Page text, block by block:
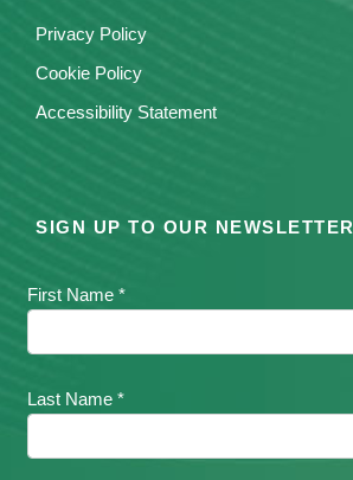
Privacy Policy
Cookie Policy
Accessibility Statement
SIGN UP TO OUR NEWSLETTER
First Name *
Last Name *